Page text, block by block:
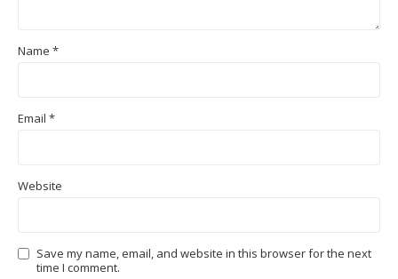
Name *
Email *
Website
Save my name, email, and website in this browser for the next
time I comment.